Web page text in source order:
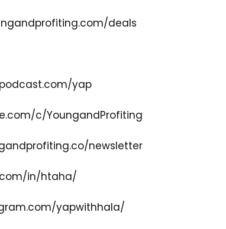
deals
yap
c/YoungandProfiting
newsletter
in/htaha/
yapwithhala/